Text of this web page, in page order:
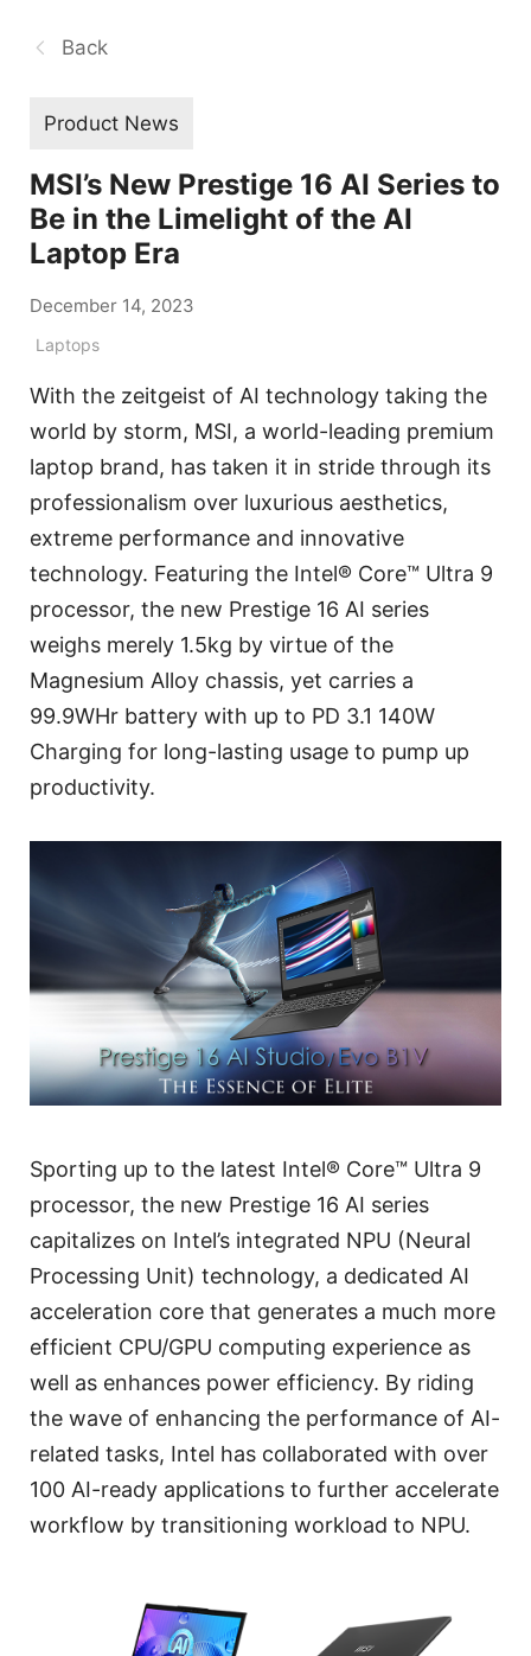
Back
Product News
MSI’s New Prestige 16 AI Series to
Be in the Limelight of the AI
Laptop Era
December 14, 2023
Laptops
With the zeitgeist of AI technology taking the
world by storm, MSI, a world-leading premium
laptop brand, has taken it in stride through its
professionalism over luxurious aesthetics,
extreme performance and innovative
technology. Featuring the Intel® Core™ Ultra 9
processor, the new Prestige 16 AI series
weighs merely 1.5kg by virtue of the
Magnesium Alloy chassis, yet carries a
99.9WHr battery with up to PD 3.1 140W
Charging for long-lasting usage to pump up
productivity.
Sporting up to the latest Intel® Core™ Ultra 9
processor, the new Prestige 16 AI series
capitalizes on Intel’s integrated NPU (Neural
Processing Unit) technology, a dedicated AI
acceleration core that generates a much more
efficient CPU/GPU computing experience as
well as enhances power efficiency. By riding
the wave of enhancing the performance of AI-
related tasks, Intel has collaborated with over
100 AI-ready applications to further accelerate
workflow by transitioning workload to NPU.